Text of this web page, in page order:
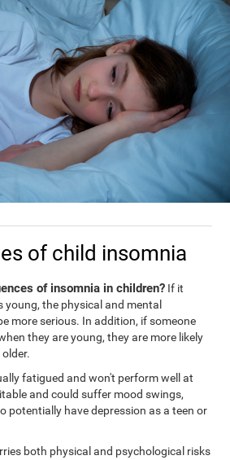
of child insomnia
of insomnia in children? If it
young, the physical and mental
more serious. In addition, if someone
they are young, they are more likely
fatigued and won't perform well at
and could suffer mood swings,
potentially have depression as a teen or
both physical and psychological risks